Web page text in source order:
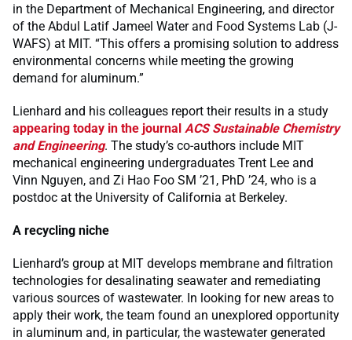
in the Department of Mechanical Engineering, and director
of the Abdul Latif Jameel Water and Food Systems Lab (J-
WAFS) at MIT. “This offers a promising solution to address
environmental concerns while meeting the growing
demand for aluminum.”
Lienhard and his colleagues report their results in a study
appearing today in the journal ACS Sustainable Chemistry
and Engineering. The study’s co-authors include MIT
mechanical engineering undergraduates Trent Lee and
Vinn Nguyen, and Zi Hao Foo SM ’21, PhD ’24, who is a
postdoc at the University of California at Berkeley.
A recycling niche
Lienhard’s group at MIT develops membrane and filtration
technologies for desalinating seawater and remediating
various sources of wastewater. In looking for new areas to
apply their work, the team found an unexplored opportunity
in aluminum and, in particular, the wastewater generated